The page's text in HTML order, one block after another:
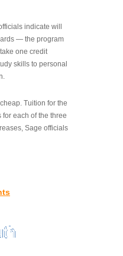
indicate will
— the program
one credit
skills to personal
Tuition for the
each of the three
Sage officials